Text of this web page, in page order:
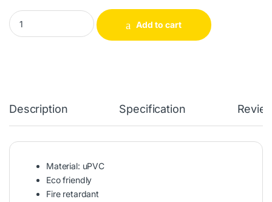
Cosmic Door Spiral quantity
Add to cart
Description Specification
Material: uPVC
Eco friendly
Fire retardant